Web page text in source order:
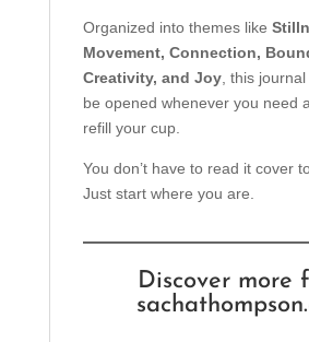
Organized into themes like
Movement, Connection,
Creativity, and Joy, this
be opened whenever you need
refill your cup.
You don’t have to read it cover
Just start where you are.
Discover more